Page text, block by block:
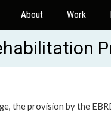
About Work
the provision by the